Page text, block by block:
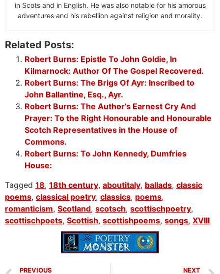
in Scots and in English. He was also notable for his amorous
adventures and his rebellion against religion and morality.
Related Posts:
Robert Burns: Epistle To John Goldie, In
Kilmarnock: Author Of The Gospel Recovered.
Robert Burns: The Brigs Of Ayr: Inscribed to
John Ballantine, Esq., Ayr.
Robert Burns: The Author’s Earnest Cry And
Prayer: To the Right Honourable and Honourable
Scotch Representatives in the House of
Commons.
Robert Burns: To John Kennedy, Dumfries
House:
Tagged 18, 18th century, aboutitaly, ballads, classic
poems, classical poetry, classics, poems,
romanticism, Scotland, scotsch, scottischpoetry,
scottischpoets, Scottish, scottishpoems, songs, XVIII
PREVIOUS NEXT